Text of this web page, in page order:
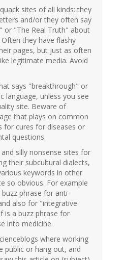
sites of all kinds: they
and/or they often say
or "The Real Truth" about
they have flashy
pages, but just as often
legitimate media. Avoid
says "breakthrough" or
language, unless you see
site. Beware of
that plays on common
for cures for diseases or
questions.
silly nonsense sites for
their subcultural dialects,
keywords in other
so obvious. For example
phrase for anti-
also for "integrative
is a buzz phrase for
into medicine.
where working
public or hang out, and